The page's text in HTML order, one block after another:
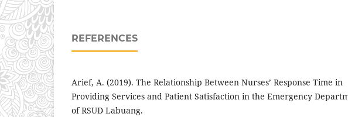
REFERENCES
Arief, A. (2019). The Relationship Between Nurses’ Response Time in
Providing Services and Patient Satisfaction in the Emergency
of RSUD Labuang.